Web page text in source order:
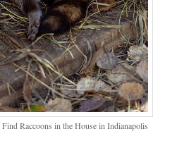
Raccoons in the House in Indianapolis